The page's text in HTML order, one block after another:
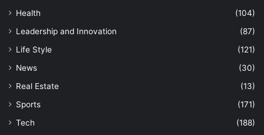
Health
(104)
Leadership and Innovation
(87)
Life Style
(121)
News
(30)
Real Estate
(13)
Sports
(171)
Tech
(188)